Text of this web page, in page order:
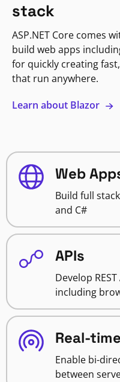
stack
ASP.NET Core comes
build web apps
for quickly creating
that run anywhere.
Learn about Blazor
Web
Build full
and C#
APIs
Develop
including
Real-time
Enable bi-
between